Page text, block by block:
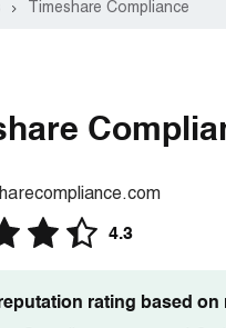
Timeshare Compliance
4.3
rating based